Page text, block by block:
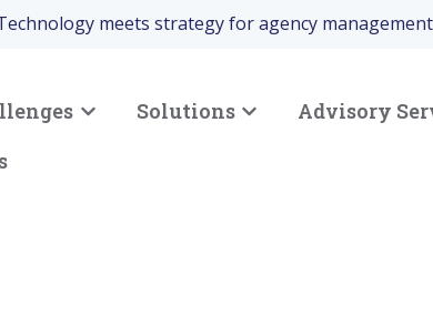
meets strategy for agency management
Show submenu for Your Challenges
SolutionsShow submenu for
Advisory